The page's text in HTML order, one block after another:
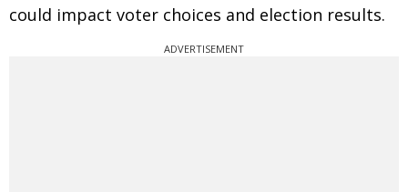
could impact voter choices and election results.
ADVERTISEMENT